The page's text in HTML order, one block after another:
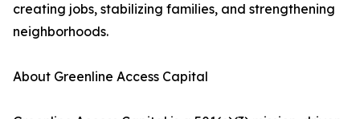
creating jobs, stabilizing families, and strengthening
neighborhoods.
About Greenline Access Capital